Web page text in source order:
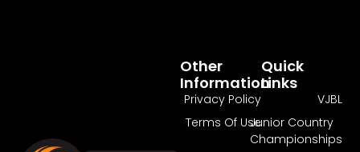
Get Guest Pass Log In
Quick
Links
VJBL
Junior Country
Championships
Other
Information
Privacy Policy
Terms Of Use